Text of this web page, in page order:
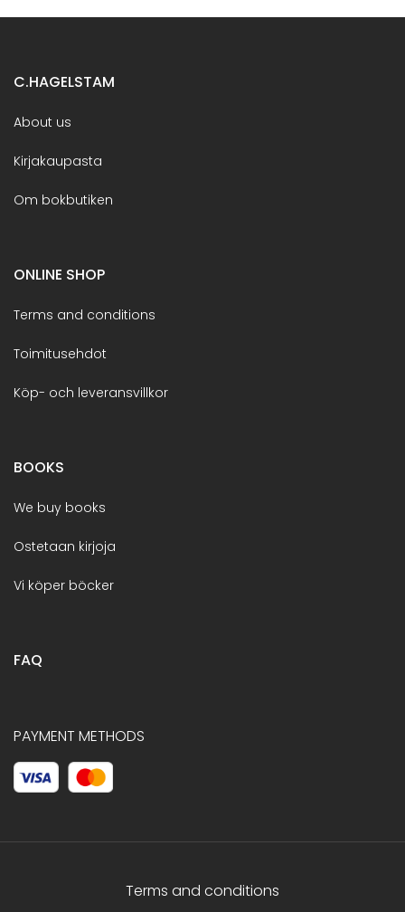
C.HAGELSTAM
About us
Kirjakaupasta
Om bokbutiken
ONLINE SHOP
Terms and conditions
Toimitusehdot
Köp- och leveransvillkor
BOOKS
We buy books
Ostetaan kirjoja
Vi köper böcker
FAQ
PAYMENT METHODS
Terms and conditions